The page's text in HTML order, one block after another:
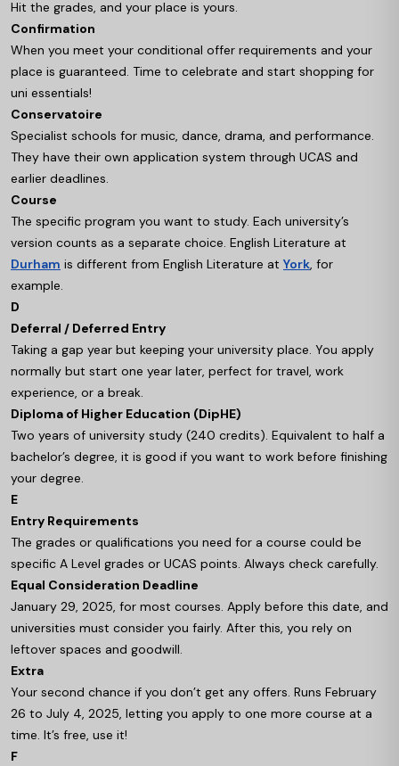
Hit the grades, and your place is yours.
Confirmation
When you meet your conditional offer requirements and your
place is guaranteed. Time to celebrate and start shopping for
uni essentials!
Conservatoire
Specialist schools for music, dance, drama, and performance.
They have their own application system through UCAS and
earlier deadlines.
Course
The specific program you want to study. Each university’s
version counts as a separate choice. English Literature at
Durham is different from English Literature at York, for
example.
D
Deferral / Deferred Entry
Taking a gap year but keeping your university place. You apply
normally but start one year later, perfect for travel, work
experience, or a break.
Diploma of Higher Education (DipHE)
Two years of university study (240 credits). Equivalent to half a
bachelor’s degree, it is good if you want to work before finishing
your degree.
E
Entry Requirements
The grades or qualifications you need for a course could be
specific A Level grades or UCAS points. Always check carefully.
Equal Consideration Deadline
January 29, 2025, for most courses. Apply before this date, and
universities must consider you fairly. After this, you rely on
leftover spaces and goodwill.
Extra
Your second chance if you don’t get any offers. Runs February
26 to July 4, 2025, letting you apply to one more course at a
time. It’s free, use it!
F